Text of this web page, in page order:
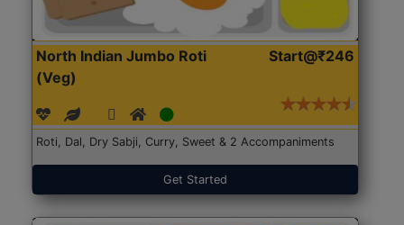
North Indian Jumbo Roti
(Veg)
Start@₹246
Roti, Dal, Dry Sabji, Curry, Sweet & 2 Accompaniments
Get Started